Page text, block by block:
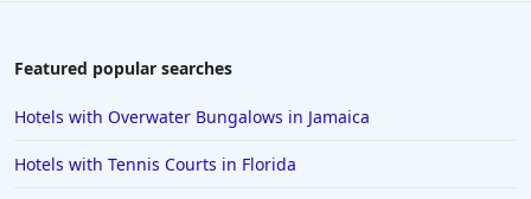
Featured popular searches
Hotels with Overwater Bungalows in Jamaica
Hotels with Tennis Courts in Florida